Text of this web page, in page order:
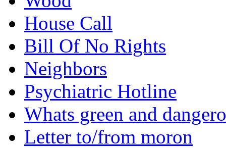
House Call
Bill Of No Rights
Neighbors
Psychiatric Hotline
Whats green and
Letter to/from moron